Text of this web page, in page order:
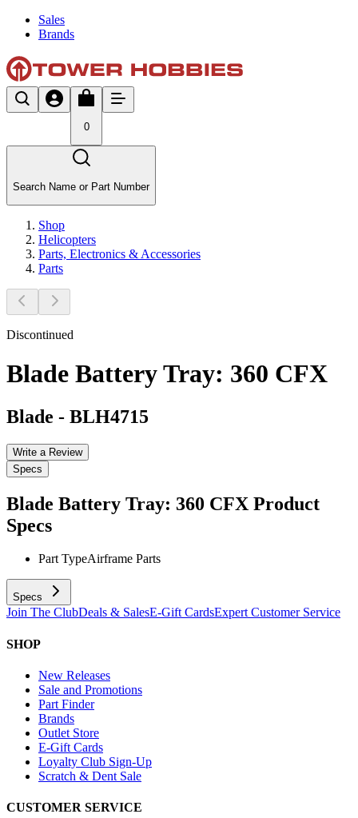
Sales
Brands
0
Search Name or Part Number
Shop
Helicopters
Parts, Electronics & Accessories
Parts
Discontinued
Blade Battery Tray: 360 CFX
Blade - BLH4715
Write a Review
Specs
Blade Battery Tray: 360 CFX Product
Specs
Part TypeAirframe Parts
Specs
Join The ClubDeals & SalesE-Gift CardsExpert Customer Service
SHOP
New Releases
Sale and Promotions
Part Finder
Brands
Outlet Store
E-Gift Cards
Loyalty Club Sign-Up
Scratch & Dent Sale
CUSTOMER SERVICE